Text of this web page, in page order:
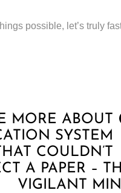
possible, let’s truly
MORE ABOUT
SYSTEM
COULDN’T
A PAPER –
VIGILANT